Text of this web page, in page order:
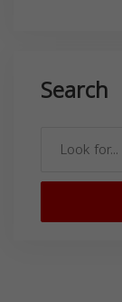
Search